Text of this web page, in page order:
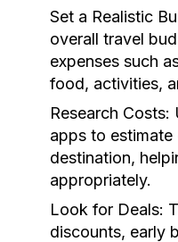
Set a Realistic
overall travel
expenses such
food, activities,
Research Costs:
apps to
destination,
appropriately.
Look for Deals:
discounts, early